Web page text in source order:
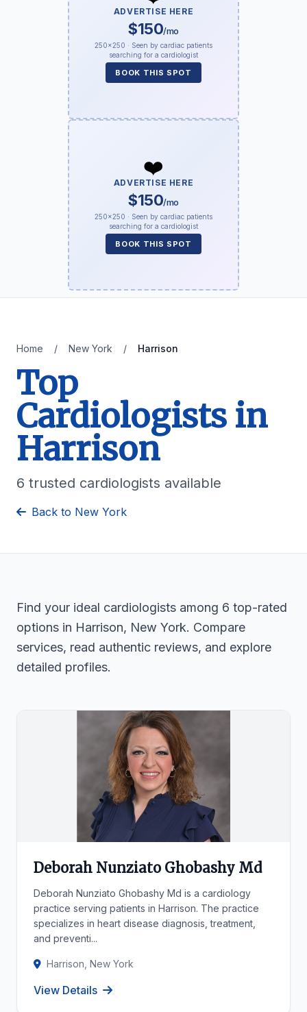
ADVERTISE HERE
$150/mo
250×250 · Seen by cardiac patients
searching for a cardiologist
BOOK THIS SPOT
❤️
ADVERTISE HERE
$150/mo
250×250 · Seen by cardiac patients
searching for a cardiologist
BOOK THIS SPOT
Home / New York / Harrison
Top
Cardiologists in
Harrison
6 trusted cardiologists available
Back to New York
Find your ideal cardiologists among 6 top-rated
options in Harrison, New York. Compare
services, read authentic reviews, and explore
detailed profiles.
Deborah Nunziato Ghobashy Md
Deborah Nunziato Ghobashy Md is a cardiology
practice serving patients in Harrison. The practice
specializes in heart disease diagnosis, treatment,
and preventi...
Harrison, New York
View Details